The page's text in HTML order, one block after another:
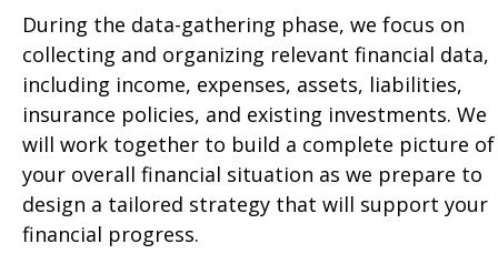
During the data-gathering phase, we focus on
collecting and organizing relevant financial data,
including income, expenses, assets, liabilities,
insurance policies, and existing investments. We
will work together to build a complete picture of
your overall financial situation as we prepare to
design a tailored strategy that will support your
financial progress.